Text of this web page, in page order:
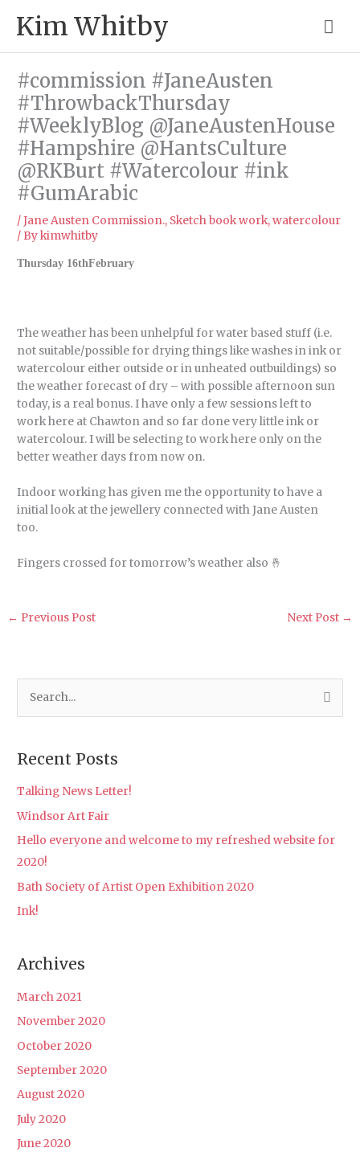
Kim Whitby
#commission #JaneAusten
#ThrowbackThursday
#WeeklyBlog @JaneAustenHouse
#Hampshire @HantsCulture
@RKBurt #Watercolour #ink
#GumArabic
/Jane Austen Commission., Sketch book work,watercolour
/ Bykimwhitby
Thursday 16thFebruary
The weather has been unhelpful for water based stuff (i.e.
not suitable/possible for drying things like washes in ink or
watercolour either outside or in unheated outbuildings) so
the weather forecast of dry – with possible afternoon sun
today, is a real bonus. I have only a few sessions left to
work here at Chawton and so far done very little ink or
watercolour. I will be selecting to work here only on the
better weather days from now on.
Indoor working has given me the opportunity to have a
initial look at the jewellery connected with Jane Austen
too.
Fingers crossed for tomorrow’s weather also 🤞
← Previous Post Next Post →
r
c
h
Recent Posts
Talking News Letter!
Windsor Art Fair
Hello everyone and welcome to my refreshed website for
2020!
Bath Society of Artist Open Exhibition 2020
Ink!
Archives
March 2021
November 2020
October 2020
September 2020
August 2020
July 2020
June 2020